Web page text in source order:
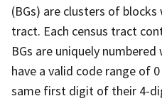
(BGs) are clusters of
tract. Each census tract
BGs are uniquely
have a valid code range of
same first digit of their 4-